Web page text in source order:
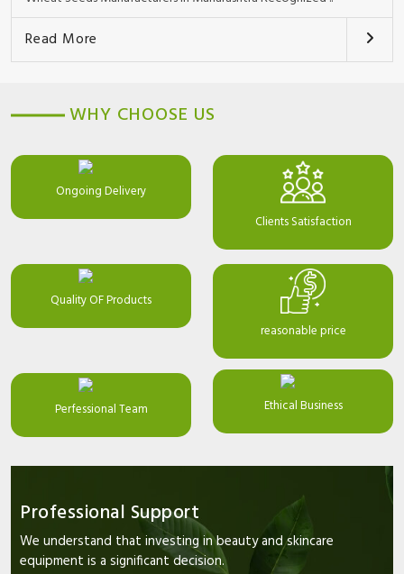
Read More
WHY CHOOSE US
Ongoing Delivery
Clients Satisfaction
Quality OF Products
reasonable price
Perfessional Team Ethical Business
Professional Support
We understand that investing in beauty and skincare
equipment is a significant decision.